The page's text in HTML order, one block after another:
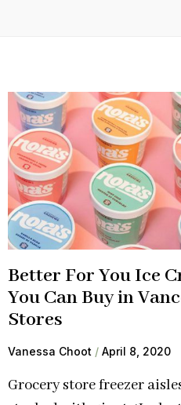
Better For You Ice
You Can Buy in
Stores
Vanessa Choot April 8, 2020
Grocery store freezer